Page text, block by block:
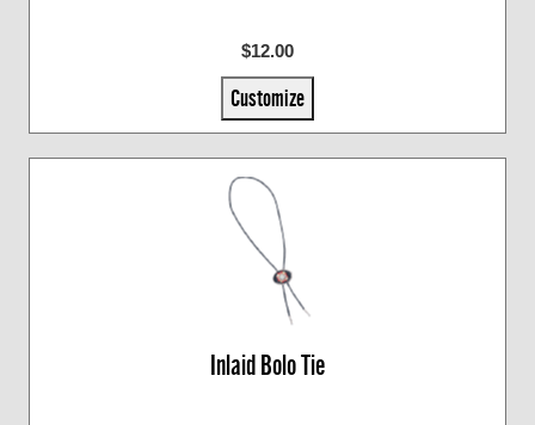
$12.00
Customize
Inlaid Bolo Tie